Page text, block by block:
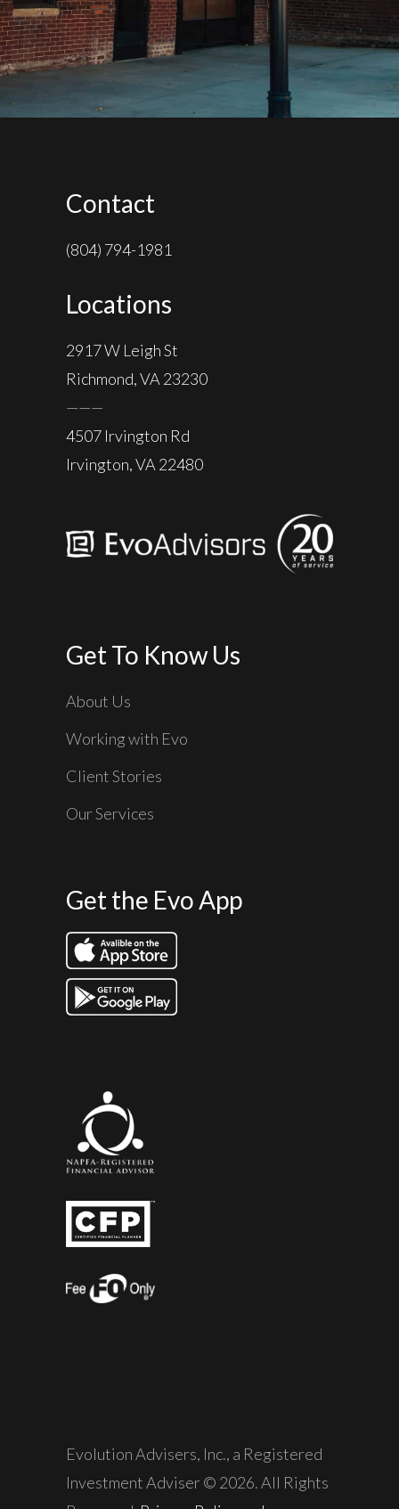
Contact
(804) 794-1981
Locations
2917 W Leigh St
Richmond, VA 23230
———
4507 Irvington Rd
Irvington, VA 22480
Get To Know Us
About Us
Working with Evo
Client Stories
Our Services
Get the Evo App
Evolution Advisers, Inc., a Registered
Investment Adviser © 2026. All Rights